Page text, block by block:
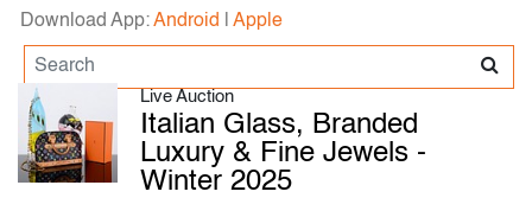
Download App:Android Apple
Live Auction
Italian Glass, Branded
Luxury & Fine Jewels -
Winter 2025